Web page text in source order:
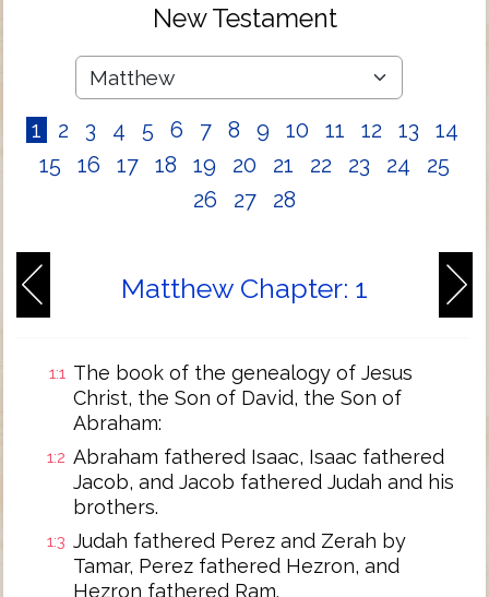
New Testament
1 2 3 4 5 6 7 8 9 10 11 12 13
14
15
16 17 18 19 20 21 22 23 24
25
26
27 28
Matthew Chapter: 1
1:1 The book of the genealogy of Jesus
Christ, the Son of David, the Son of
Abraham:
1:2 Abraham fathered Isaac, Isaac fathered
Jacob, and Jacob fathered Judah and his
brothers.
1:3 Judah fathered Perez and Zerah by
Tamar, Perez fathered Hezron, and
Hezron fathered Ram.